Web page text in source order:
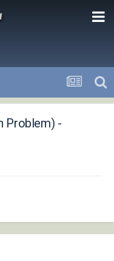
Problem) -